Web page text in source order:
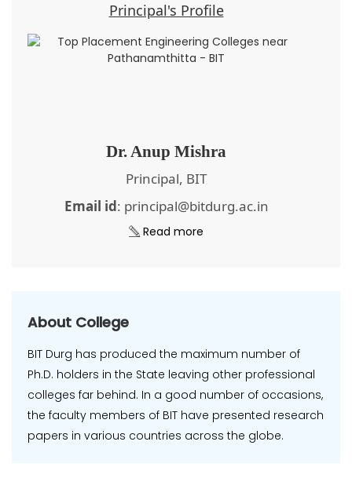
Principal's Profile
Dr. Anup Mishra
Principal, BIT
Email id: principal@bitdurg.ac.in
Read more
About College
BIT Durg has produced the maximum number of
Ph.D. holders in the State leaving other professional
colleges far behind. In a good number of occasions,
the faculty members of BIT have presented research
papers in various countries across the globe.